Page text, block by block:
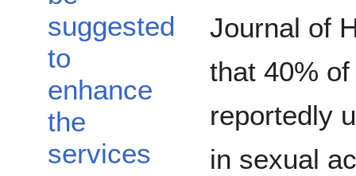
suggested
to
enhance
the
services
Journal of
that 40%
reportedly
in sexual